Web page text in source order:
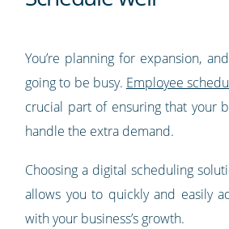
You’re planning for expansion,
going to be busy. Employee
crucial part of ensuring that your
handle the extra demand.
Choosing a digital scheduling
allows you to quickly and easily
with your business’s growth.